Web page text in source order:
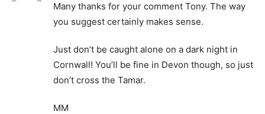
Many thanks for your comment Tony. The way
you suggest certainly makes sense.
Just don’t be caught alone on a dark night in
Cornwall! You’ll be fine in Devon though, so just
don’t cross the Tamar.
MM